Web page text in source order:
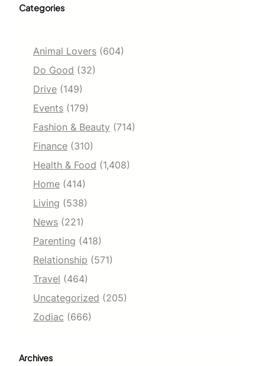
Categories
Animal Lovers (604)
Do Good (32)
Drive (149)
Events (179)
Fashion & Beauty (714)
Finance (310)
Health & Food (1,408)
Home (414)
Living (538)
News (221)
Parenting (418)
Relationship (571)
Travel (464)
Uncategorized (205)
Zodiac (666)
Archives